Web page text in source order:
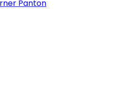
Panton